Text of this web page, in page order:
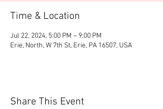
Time & Location
Jul 22, 2024, 5:00 PM – 9:00 PM
Erie, North, W 7th St, Erie, PA 16507, USA
Share This Event